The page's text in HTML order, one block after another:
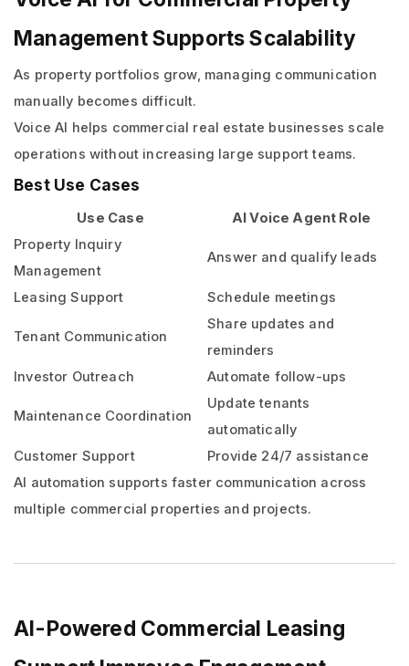
Management Supports Scalability
As property portfolios grow, managing communication
manually becomes difficult.
Voice AI helps commercial real estate businesses scale
operations without increasing large support teams.
Best Use Cases
Use Case
AI Voice Agent Role
Property Inquiry
Management
Answer and qualify leads
Leasing Support Schedule meetings
Tenant Communication
Share updates and
reminders
Investor Outreach
Automate follow-ups
Maintenance Coordination
Update tenants
automatically
Customer Support
Provide 24/7 assistance
AI automation supports faster communication across
multiple commercial properties and projects.
AI-Powered Commercial Leasing